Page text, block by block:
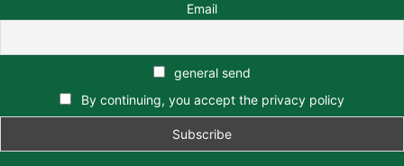
Email
general send
By continuing, you accept the privacy policy